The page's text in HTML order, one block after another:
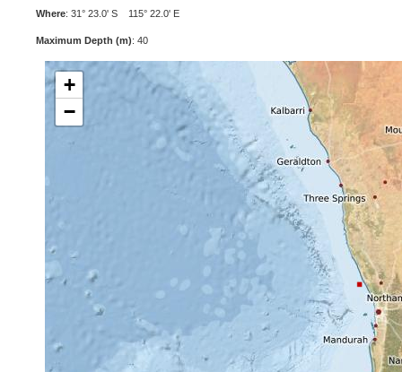
Where: 31° 23.0' S 115° 22.0' E
Maximum Depth (m): 40
+
−